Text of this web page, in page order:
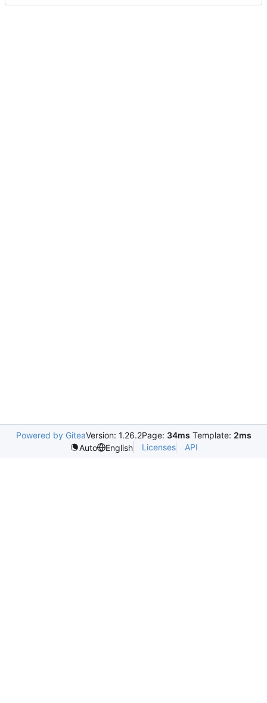
Powered by GiteaVersion: 1.26.2Page: 34ms Template: 2ms
Auto
English Licenses API